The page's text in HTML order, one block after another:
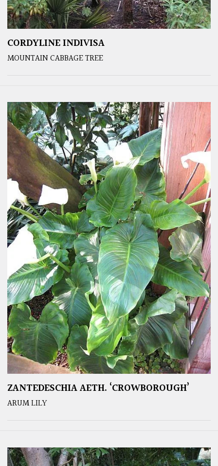
CORDYLINE INDIVISA
MOUNTAIN CABBAGE TREE
ZANTEDESCHIA AETH. ‘CROWBOROUGH’
ARUM LILY